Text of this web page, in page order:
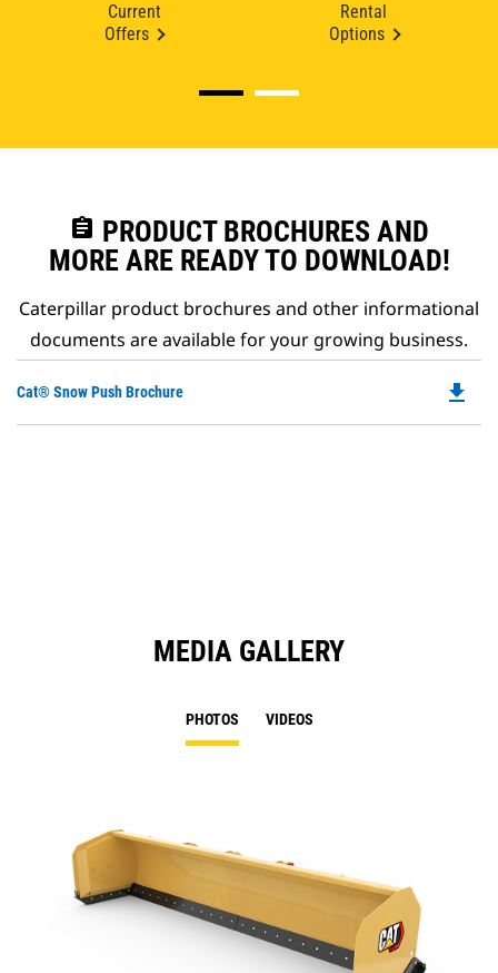
Current
Offers
Rental
Options
assignment PRODUCT BROCHURES AND
MORE ARE READY TO DOWNLOAD!
Caterpillar product brochures and other informational
documents are available for your growing business.
Cat® Snow Push Brochure file_download
MEDIA GALLERY
PHOTOS VIDEOS